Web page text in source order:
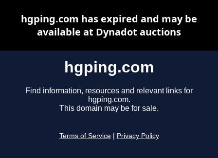
hgping.com
Find information, resources and relevant links for
hgping.com.
This domain may be for sale.
Terms of Service Privacy Policy
hgping.com has expired and may be
available at Dynadot auctions